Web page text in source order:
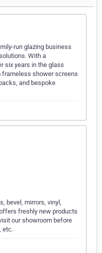
run glazing business
With a
six years in the glass
frameless shower screens
and bespoke
bevel, mirrors, vinyl,
freshly new products
our showroom before
etc.